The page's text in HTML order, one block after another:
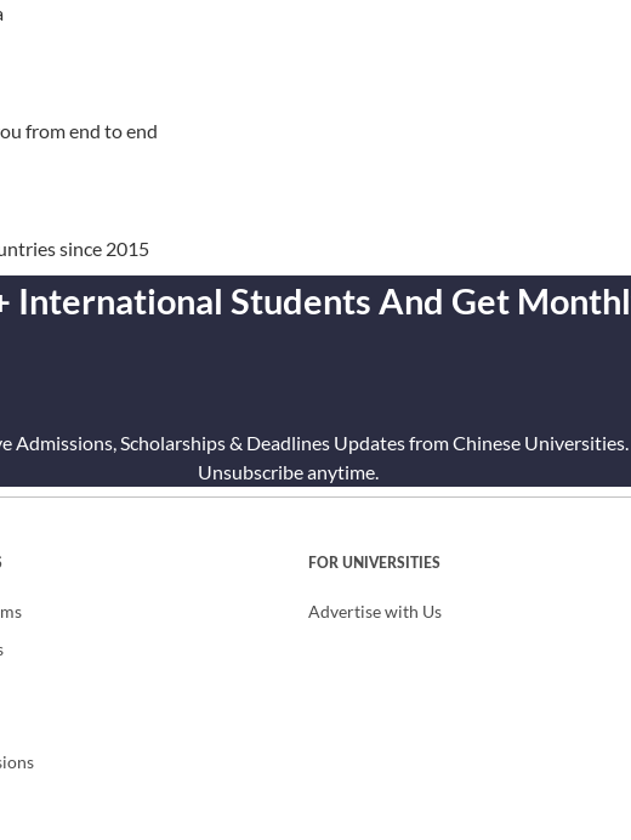
from end to end
since 2015
International Students And Get
Admissions, Scholarships & Deadlines Updates from Chinese Universities.
Unsubscribe anytime.
FOR UNIVERSITIES
Advertise with Us